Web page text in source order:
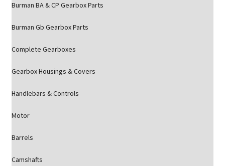
Burman BA & CP Gearbox Parts
Burman Gb Gearbox Parts
Complete Gearboxes
Gearbox Housings & Covers
Handlebars & Controls
Motor
Barrels
Camshafts